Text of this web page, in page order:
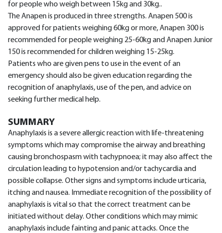
for people who weigh between 15kg and 30kg..
The Anapen is produced in three strengths. Anapen 500 is
approved for patients weighing 60kg or more, Anapen 300 is
recommended for people weighing 25-60kg and Anapen Junior
150 is recommended for children weighing 15-25kg.
Patients who are given pens to use in the event of an
emergency should also be given education regarding the
recognition of anaphylaxis, use of the pen, and advice on
seeking further medical help.
SUMMARY
Anaphylaxis is a severe allergic reaction with life-threatening
symptoms which may compromise the airway and breathing
causing bronchospasm with tachypnoea; it may also affect the
circulation leading to hypotension and/or tachycardia and
possible collapse. Other signs and symptoms include urticaria,
itching and nausea. Immediate recognition of the possibility of
anaphylaxis is vital so that the correct treatment can be
initiated without delay. Other conditions which may mimic
anaphylaxis include fainting and panic attacks. Once the